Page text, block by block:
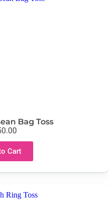
Bag Toss
Cart